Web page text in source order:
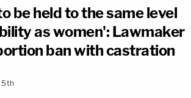
be held to the same level
as women': Lawmaker
ban with castration
5th